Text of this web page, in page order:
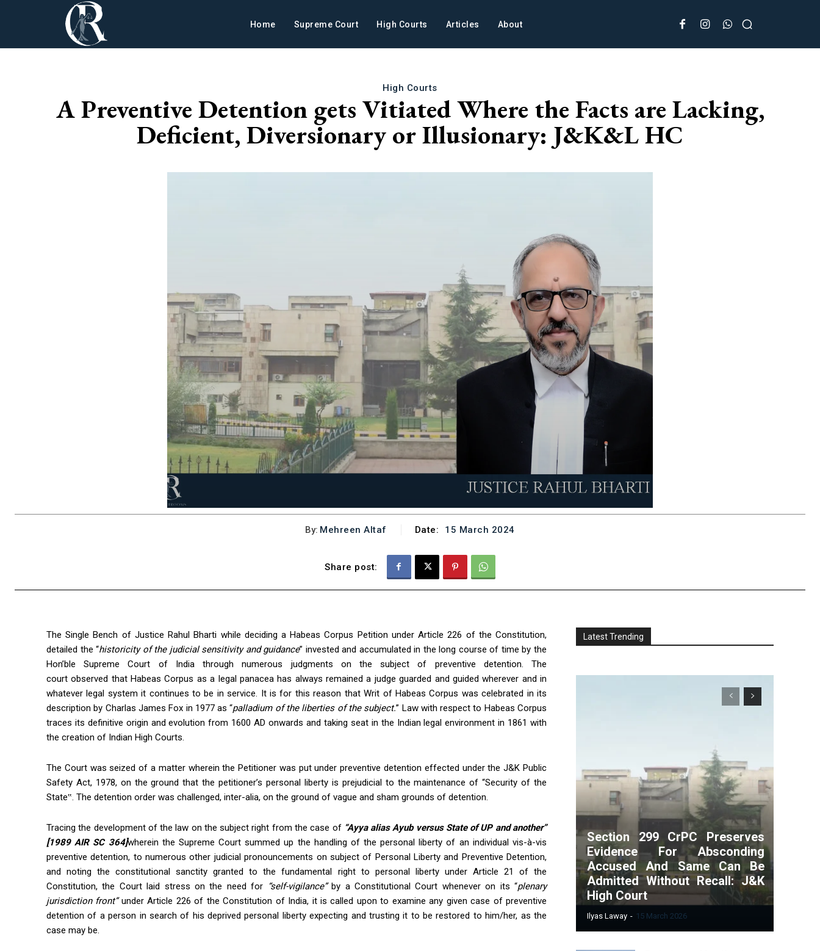
Home Supreme Court High Courts Articles About
High Courts
A Preventive Detention gets Vitiated Where the Facts are Lacking,
Deficient, Diversionary or Illusionary: J&K&L HC
By: Mehreen Altaf Date: 15 March 2024
Share post:
The Single Bench of Justice Rahul Bharti while deciding a Habeas Corpus Petition under Article 226 of the Constitution,
detailed the “historicity of the judicial sensitivity and guidance” invested and accumulated in the long course of time by the
Hon’ble Supreme Court of India through numerous judgments on the subject of preventive detention. The
court observed that Habeas Corpus as a legal panacea has always remained a judge guarded and guided wherever and in
whatever legal system it continues to be in service. It is for this reason that Writ of Habeas Corpus was celebrated in its
description by Charlas James Fox in 1977 as “palladium of the liberties of the subject.” Law with respect to Habeas Corpus
traces its definitive origin and evolution from 1600 AD onwards and taking seat in the Indian legal environment in 1861 with
the creation of Indian High Courts.
The Court was seized of a matter wherein the Petitioner was put under preventive detention effected under the J&K Public
Safety Act, 1978, on the ground that the petitioner’s personal liberty is prejudicial to the maintenance of “Security of the
State‟. The detention order was challenged, inter-alia, on the ground of vague and sham grounds of detention.
Tracing the development of the law on the subject right from the case of “Ayya alias Ayub versus State of UP and another”
[1989 AIR SC 364]wherein the Supreme Court summed up the handling of the personal liberty of an individual vis-à-vis
preventive detention, to numerous other judicial pronouncements on subject of Personal Liberty and Preventive Detention,
and noting the constitutional sanctity granted to the fundamental right to personal liberty under Article 21 of the
Constitution, the Court laid stress on the need for “self-vigilance”by a Constitutional Court whenever on its “plenary
jurisdiction front”under Article 226 of the Constitution of India, it is called upon to examine any given case of preventive
detention of a person in search of his deprived personal liberty expecting and trusting it to be restored to him/her, as the
case may be.
Latest Trending
Section 299 CrPC Preserves
Evidence For Absconding
Accused And Same Can Be
Admitted Without Recall: J&K
High Court
Ilyas Laway - 15 March 2026